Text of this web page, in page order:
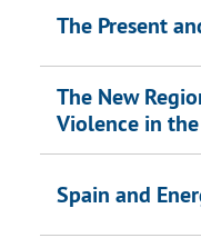
The Present
The New
Violence in
Spain and